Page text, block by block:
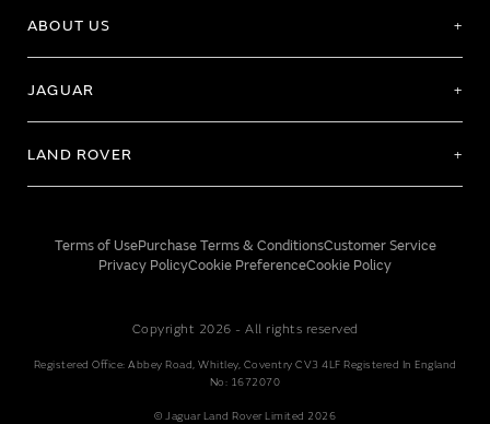
ABOUT US
JAGUAR
LAND ROVER
Terms of UsePurchase Terms & ConditionsCustomer Service
Privacy PolicyCookie PreferenceCookie Policy
Copyright 2026 - All rights reserved
Registered Office: Abbey Road, Whitley, Coventry CV3 4LF Registered In England
No: 1672070
© Jaguar Land Rover Limited 2026